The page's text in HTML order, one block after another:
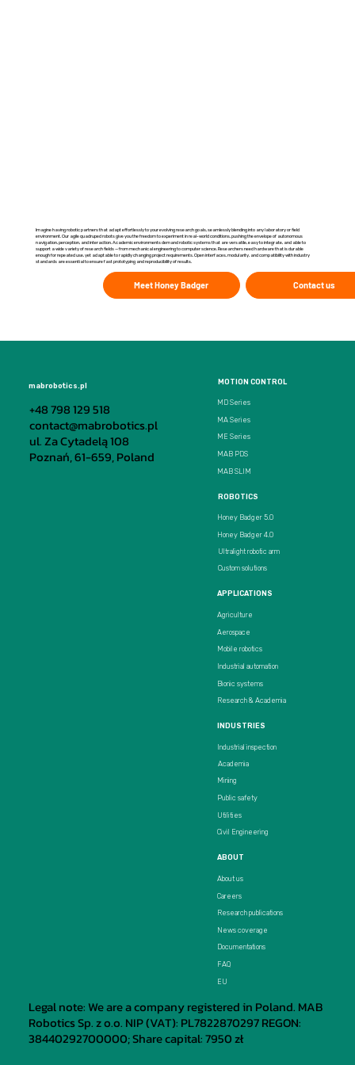
Imagine having robotic partners that adapt effortlessly to your evolving research goals, seamlessly blending into any laboratory or field
environment. Our agile quadruped robots give you the freedom to experiment in real-world conditions, pushing the envelope of autonomous
navigation, perception, and interaction. Academic environments demand robotic systems that are versatile, easy to integrate, and able to
support a wide variety of research fields — from mechanical engineering to computer science. Researchers need hardware that is durable
enough for repeated use, yet adaptable to rapidly changing project requirements. Open interfaces, modularity, and compatibility with industry
standards are essential to ensure fast prototyping and reproducibility of results.
Meet Honey Badger Contact us
mabrobotics.pl
+48 798 129 518
contact@mabrobotics.pl
ul. Za Cytadelą 108
Poznań, 61-659, Poland
MOTION CONTROL
MD Series
MA Series
ME Series
MAB PDS
MAB SLIM
ROBOTICS
Honey Badger 5.0
Honey Badger 4.0
Ultralight robotic arm
Custom solutions
APPLICATIONS
Agriculture
Aerospace
Mobile robotics
Industrial automation
Bionic systems
Research & Academia
INDUSTRIES
Industrial inspection
Academia
Mining
Public safety
Utilities
Civil Engineering
ABOUT
About us
Careers
Research publications
News coverage
Documentations
FAQ
EU
Legal note: We are a company registered in Poland. MAB
Robotics Sp. z o.o. NIP (VAT): PL7822870297 REGON:
38440292700000; Share capital: 7950 zł